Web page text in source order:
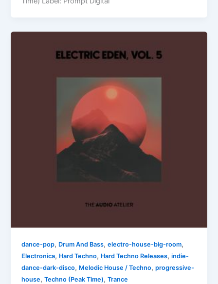
dance-pop, Drum And Bass,electro-house-big-room,
Electronica, Hard Techno, Hard Techno Releases,indie-
dance-dark-disco, Melodic House / Techno,progressive-
house,Techno (Peak Time),Trance